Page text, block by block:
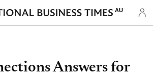
AU
Answers for